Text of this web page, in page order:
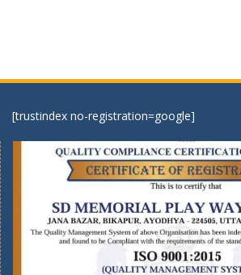
[trustindex no-registration=google]